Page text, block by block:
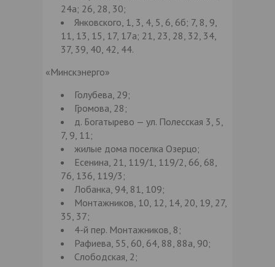
24а; 26, 28, 30;
Янковского, 1, 3, 4, 5, 6, 6б; 7, 8, 9,
11, 13, 15, 17, 17а; 21, 23, 28, 32, 34,
37, 39, 40, 42, 44.
«Минскэнерго»
Голубева, 29;
Громова, 28;
д. Богатырево — ул. Полесская 3, 5,
7, 9, 11;
жилые дома поселка Озерцо;
Есенина, 21, 119/1, 119/2, 66, 68,
76, 136, 119/3;
Лобанка, 94, 81, 109;
Монтажников, 10, 12, 14, 20, 19, 27,
35, 37;
4-й пер. Монтажников, 8;
Рафиева, 55, 60, 64, 88, 88а, 90;
Слободская, 2;